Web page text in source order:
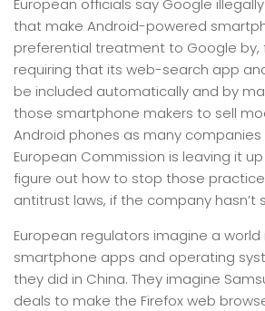
European officials say Google
that make Android-powered
preferential treatment to Google by,
requiring that its web-search app
be included automatically and by
those smartphone makers to sell
Android phones as many companies
European Commission is leaving it
figure out how to stop those
antitrust laws, if the company hasn’t
European regulators imagine a world
smartphone apps and operating
they did in China. They imagine
deals to make the Firefox web